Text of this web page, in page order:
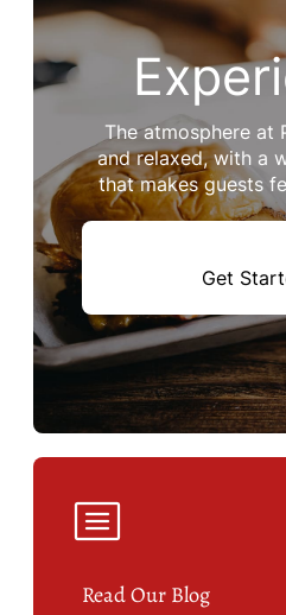
The atmosphere at
and relaxed, with a
that makes guests
Get
Read Our Blog